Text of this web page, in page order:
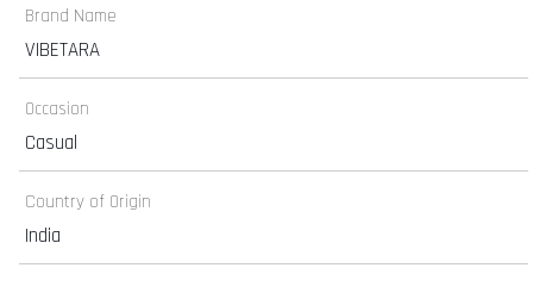
Brand Name
VIBETARA
Occasion
Casual
Country of Origin
India